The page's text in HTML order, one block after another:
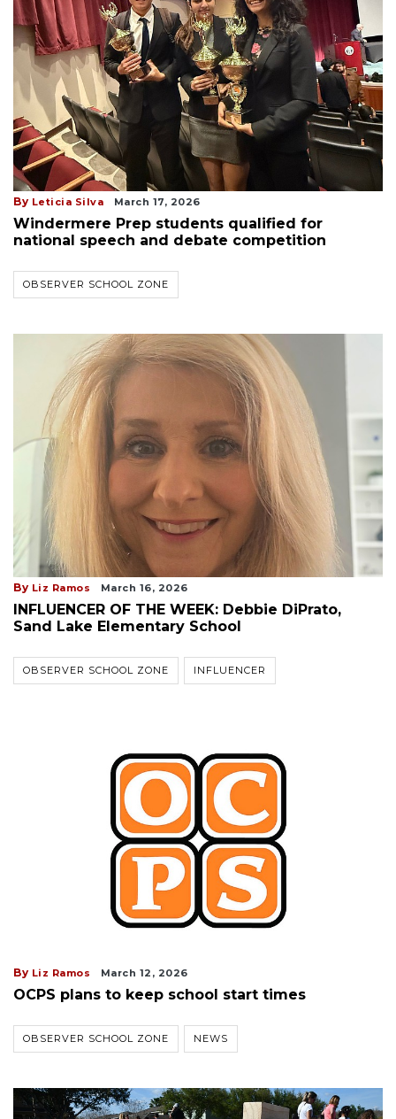
By Leticia Silva March 17, 2026
Windermere Prep students qualified for
national speech and debate competition
OBSERVER SCHOOL ZONE
By Liz Ramos March 16, 2026
INFLUENCER OF THE WEEK: Debbie DiPrato,
Sand Lake Elementary School
OBSERVER SCHOOL ZONE INFLUENCER
By Liz Ramos March 12, 2026
OCPS plans to keep school start times
OBSERVER SCHOOL ZONE NEWS